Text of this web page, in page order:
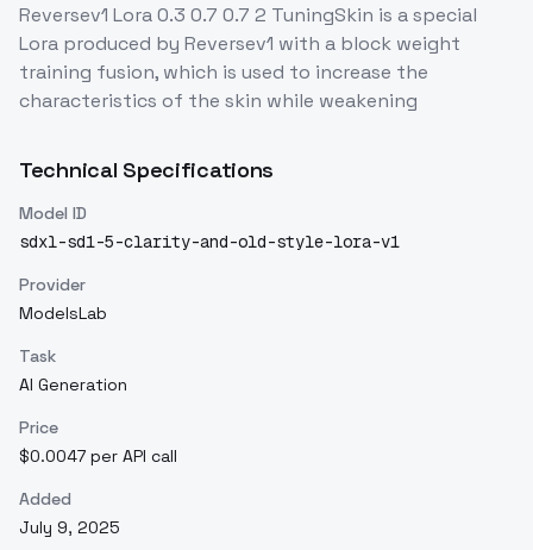
Reversev1 Lora 0.3 0.7 0.7 2 TuningSkin is a special
Lora produced by Reversev1 with a block weight
training fusion, which is used to increase the
characteristics of the skin while weakening
Technical Specifications
Model ID
sdxl-sd1-5-clarity-and-old-style-lora-v1
Provider
ModelsLab
Task
AI Generation
Price
$0.0047 per API call
Added
July 9, 2025